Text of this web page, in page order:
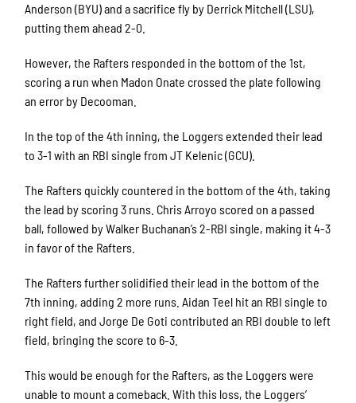
Anderson (BYU) and a sacrifice fly by Derrick Mitchell (LSU),
putting them ahead 2-0.
However, the Rafters responded in the bottom of the 1st,
scoring a run when Madon Onate crossed the plate following
an error by Decooman.
In the top of the 4th inning, the Loggers extended their lead
to 3-1 with an RBI single from JT Kelenic (GCU).
The Rafters quickly countered in the bottom of the 4th, taking
the lead by scoring 3 runs. Chris Arroyo scored on a passed
ball, followed by Walker Buchanan’s 2-RBI single, making it 4-3
in favor of the Rafters.
The Rafters further solidified their lead in the bottom of the
7th inning, adding 2 more runs. Aidan Teel hit an RBI single to
right field, and Jorge De Goti contributed an RBI double to left
field, bringing the score to 6-3.
This would be enough for the Rafters, as the Loggers were
unable to mount a comeback. With this loss, the Loggers’